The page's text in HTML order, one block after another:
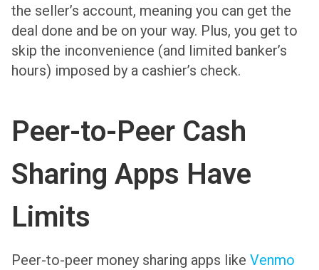
the seller’s account, meaning you can get the
deal done and be on your way. Plus, you get to
skip the inconvenience (and limited banker’s
hours) imposed by a cashier’s check.
Peer-to-Peer Cash
Sharing Apps Have
Limits
Peer-to-peer money sharing apps like Venmo